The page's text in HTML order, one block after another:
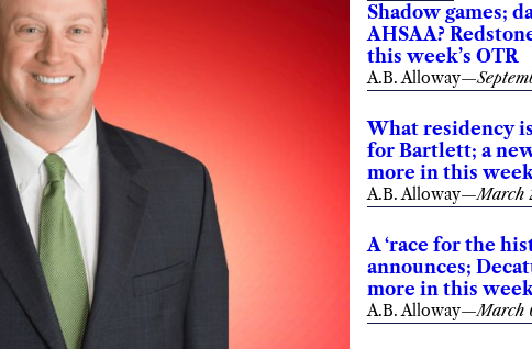
Shadow games;
AHSAA?
this week’s OTR
A.B. Alloway—
What residency
for Bartlett; a
more in this
A.B. Alloway—March
A ‘race for the
announces;
more in this
A.B. Alloway—March